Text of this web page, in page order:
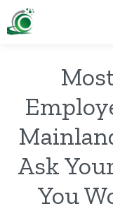
Ask
You